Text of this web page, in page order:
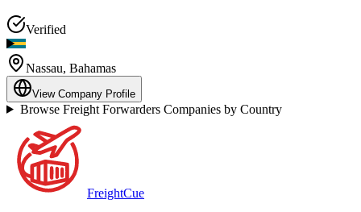
Verified
Nassau, Bahamas
View Company Profile
Browse Freight Forwarders Companies by Country
FreightCue